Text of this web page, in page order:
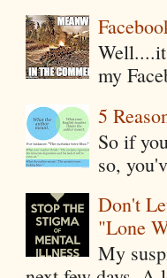
my
5
So if
so,
Don't
"Lone
My